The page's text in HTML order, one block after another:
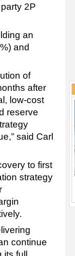
2P
an
and
of
after
low-cost
reserve
said Carl
to first
strategy
continue